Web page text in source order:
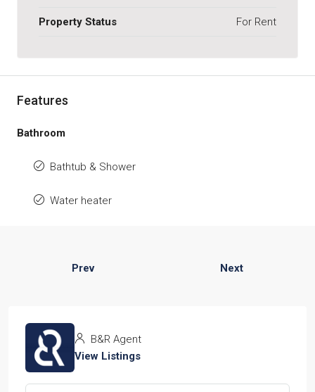
Property Status For Rent
Features
Bathroom
Bathtub & Shower
Water heater
Prev Next
B&R Agent
View Listings